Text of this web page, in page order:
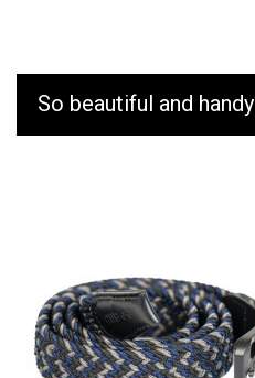
So beautiful and handy